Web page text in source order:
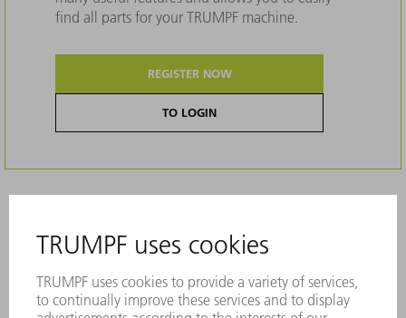
find all parts for your TRUMPF machine.
REGISTER NOW
TO LOGIN